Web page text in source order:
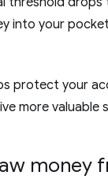
into your
protect your
more valuable
money